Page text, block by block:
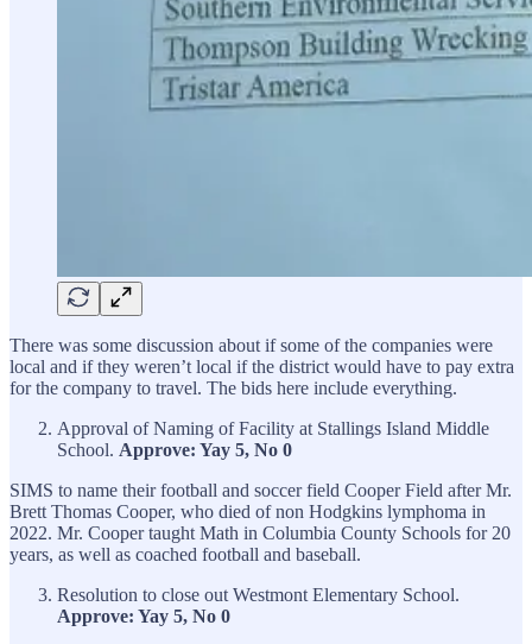
There was some discussion about if some of the companies were
local and if they weren’t local if the district would have to pay extra
for the company to travel. The bids here include everything.
Approval of Naming of Facility at Stallings Island Middle
School. Approve: Yay 5, No 0
SIMS to name their football and soccer field Cooper Field after Mr.
Brett Thomas Cooper, who died of non Hodgkins lymphoma in
2022. Mr. Cooper taught Math in Columbia County Schools for 20
years, as well as coached football and baseball.
Resolution to close out Westmont Elementary School.
Approve: Yay 5, No 0